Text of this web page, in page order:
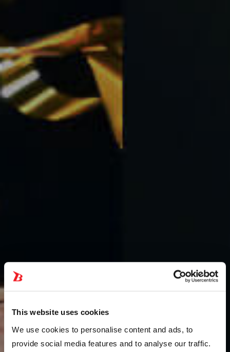
This website uses cookies
We use cookies to personalise content and ads, to
provide social media features and to analyse our traffic.